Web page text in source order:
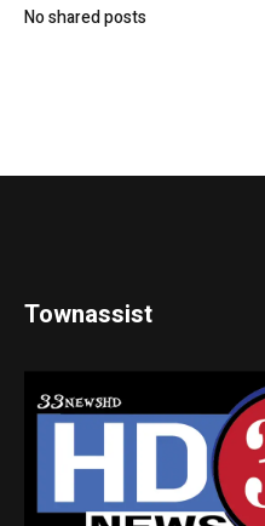
No shared posts
Townassist